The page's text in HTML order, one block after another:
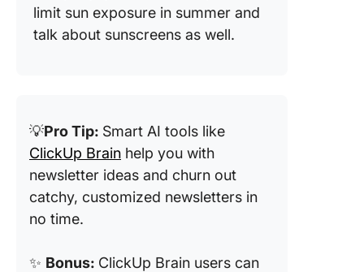
limit sun exposure in summer and
talk about sunscreens as well.
💡Pro Tip: Smart AI tools like
ClickUp Brain help you with
newsletter ideas and churn out
catchy, customized newsletters in
no time.
✨ Bonus: ClickUp Brain users can